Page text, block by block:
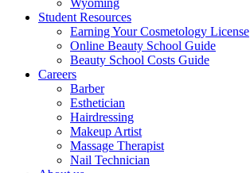
Student Resources
Earning Your Cosmetology License
Online Beauty School Guide
Beauty School Costs Guide
Careers
Barber
Esthetician
Hairdressing
Makeup Artist
Massage Therapist
Nail Technician